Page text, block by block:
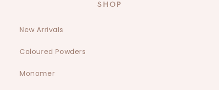
SHOP
New Arrivals
Coloured Powders
Monomer